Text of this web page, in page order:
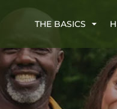
THE BASICS